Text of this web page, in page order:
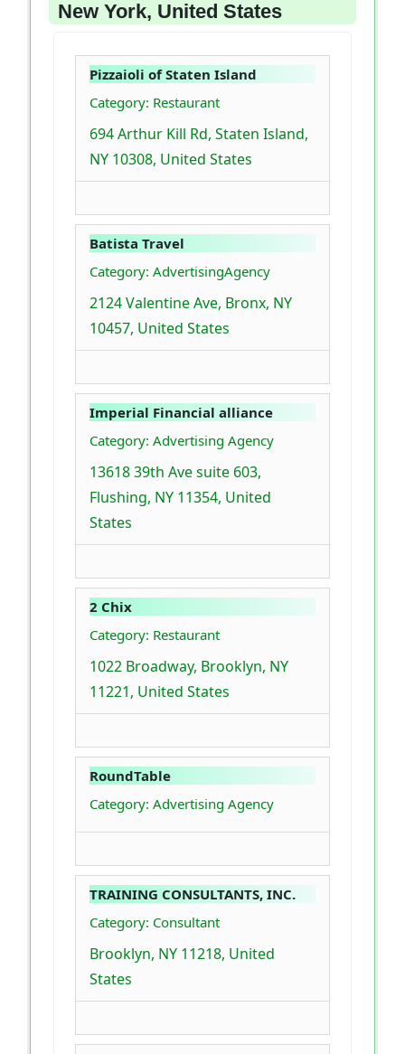
New York, United States
Pizzaioli of Staten Island
Category: Restaurant
694 Arthur Kill Rd, Staten Island,
NY 10308, United States
Batista Travel
Category: AdvertisingAgency
2124 Valentine Ave, Bronx, NY
10457, United States
Imperial Financial alliance
Category: Advertising Agency
13618 39th Ave suite 603,
Flushing, NY 11354, United
States
2 Chix
Category: Restaurant
1022 Broadway, Brooklyn, NY
11221, United States
RoundTable
Category: Advertising Agency
TRAINING CONSULTANTS, INC.
Category: Consultant
Brooklyn, NY 11218, United
States